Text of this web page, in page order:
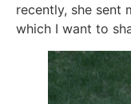
recently, she sent
which I want to